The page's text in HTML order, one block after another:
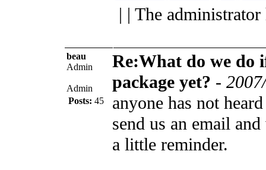
| | The
beau
Admin
Admin
Posts: 45
Re:What do we do
package yet? -
anyone has not
send us an email
a little reminder.